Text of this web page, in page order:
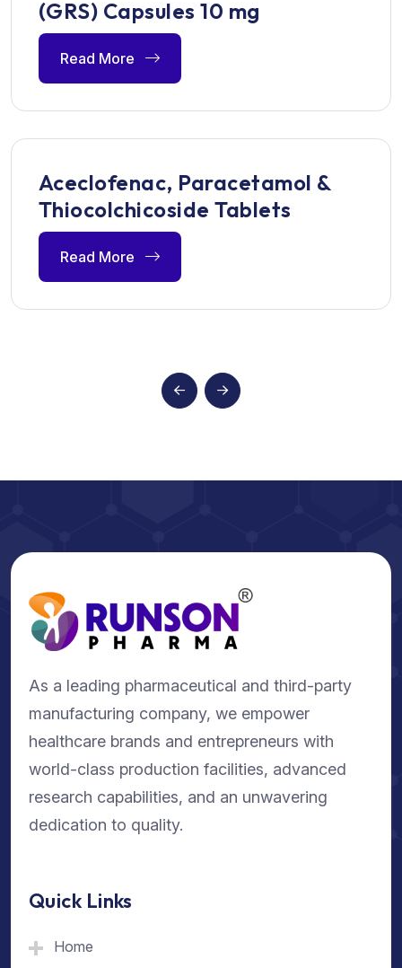
(GRS) Capsules 10 mg
Read More
Aceclofenac, Paracetamol &
Thiocolchicoside Tablets
Read More
As a leading pharmaceutical and third-party
manufacturing company, we empower
healthcare brands and entrepreneurs with
world-class production facilities, advanced
research capabilities, and an unwavering
dedication to quality.
Quick Links
Home